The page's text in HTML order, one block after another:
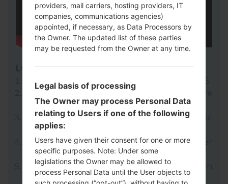
Download to your PC:
LG UP 1.14
Next download and extract the KDZ firmware
file.
LG uses KDZ format when posting official
firmware releases.
Now turn off your device and enter
Download mode.
Press and hold the Volume Up key and then
connect USB cable.
providers, mail carriers, hosting providers, IT
companies, communications agencies)
appointed, if necessary, as Data Processors by
the Owner. The updated list of these parties
may be requested from the Owner at any time.
Legal basis of processing
The Owner may process Personal Data
relating to Users if one of the following
applies:
Users have given their consent for one or more
specific purposes. Note: Under some
legislations the Owner may be allowed to
process Personal Data until the User objects to